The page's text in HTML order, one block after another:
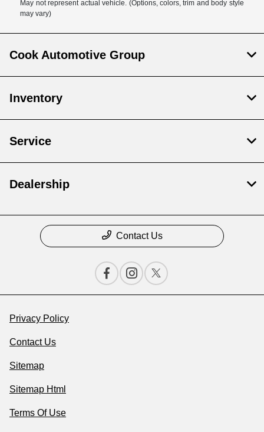
May not represent actual vehicle. (Options, colors, trim and body style
may vary)
Cook Automotive Group
Inventory
Service
Dealership
Contact Us
Privacy Policy
Contact Us
Sitemap
Sitemap Html
Terms Of Use